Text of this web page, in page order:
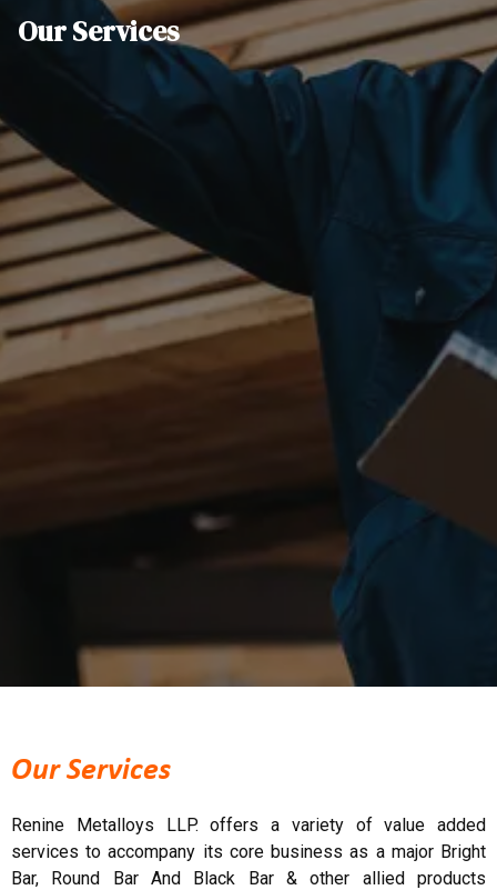
Our Services
Our Services
Renine Metalloys LLP. offers a variety of value added
services to accompany its core business as a major Bright
Bar, Round Bar And Black Bar & other allied products